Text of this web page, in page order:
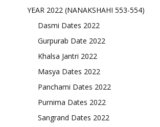
YEAR 2022 (NANAKSHAHI 553-554)
Dasmi Dates 2022
Gurpurab Date 2022
Khalsa Jantri 2022
Masya Dates 2022
Panchami Dates 2022
Purnima Dates 2022
Sangrand Dates 2022